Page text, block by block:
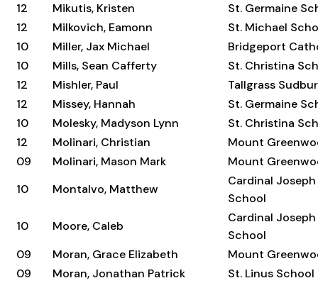
12
Mikutis, Kristen
St. Germaine
12
Milkovich, Eamonn
St. Michael
10
Miller, Jax Michael
Bridgeport
10
Mills, Sean Cafferty
St. Christina
12
Mishler, Paul
Tallgrass
12
Missey, Hannah
St. Germaine
10
Molesky, Madyson Lynn
St. Christina
12
Molinari, Christian
Mount
09
Molinari, Mason Mark
Mount
10
Montalvo, Matthew
Cardinal
School
10
Moore, Caleb
Cardinal
School
09
Moran, Grace Elizabeth
Mount
09
Moran, Jonathan Patrick
St. Linus School